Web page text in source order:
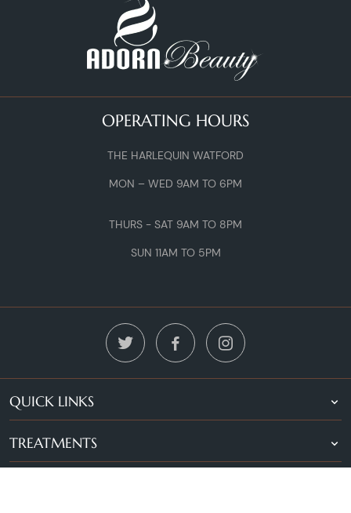
OPERATING HOURS
THE HARLEQUIN WATFORD
MON – WED 9AM TO 6PM
THURS - SAT 9AM TO 8PM
SUN 11AM TO 5PM
QUICK LINKS
TREATMENTS